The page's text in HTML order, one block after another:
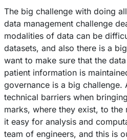
The big challenge with doing
data management challenge
modalities of data can be
datasets, and also there is a
want to make sure that the
patient information is
governance is a big challenge.
technical barriers when
marks, where they exist, to the
it easy for analysis and
team of engineers, and this is